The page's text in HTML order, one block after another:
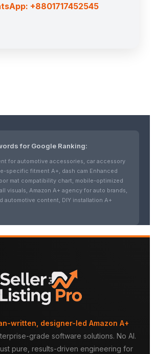
+8801717452545
for Google Ranking:
for automotive accessories, car accessory
specific fitment A+, dash cam Enhanced
mat compatibility chart, mobile-optimized
visuals, Amazon A+ agency for auto brands,
automotive content, DIY installation A+
written, designer-led Amazon A+
grade software solutions. No AI.
pure, results-driven engineering for